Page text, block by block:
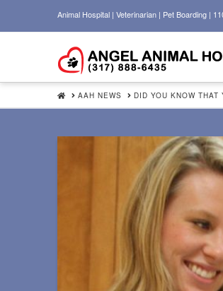
Animal Hospital | Veterinarian | Pet Boarding |
HOMEAAH NEWS DID YOU KNOW